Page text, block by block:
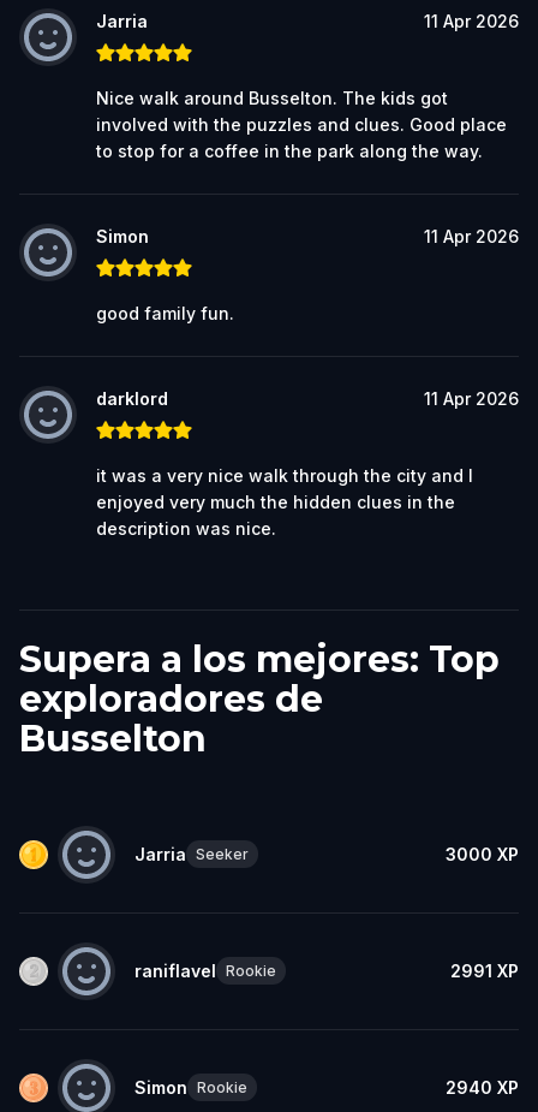
Jarria 11 Apr 2026
Nice walk around Busselton. The kids got
involved with the puzzles and clues. Good place
to stop for a coffee in the park along the way.
Simon 11 Apr 2026
good family fun.
darklord 11 Apr 2026
it was a very nice walk through the city and I
enjoyed very much the hidden clues in the
description was nice.
Supera a los mejores: Top
exploradores de
Busselton
Jarria Seeker 3000 XP
raniflavel Rookie 2991 XP
Simon Rookie 2940 XP